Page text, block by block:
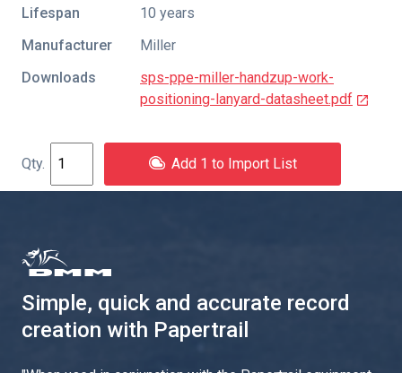
Lifespan
10 years
Manufacturer
Miller
Downloads
sps-ppe-miller-handzup-work-
positioning-lanyard-datasheet.pdf
Add 1 to Import List
Simple, quick and accurate record
creation with Papertrail